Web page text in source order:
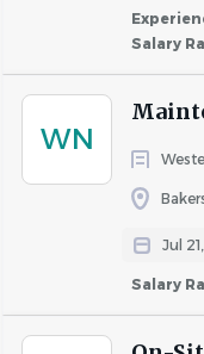
Salary
WN
Jul
Salary
Ensure
operational
Who You Are:
Experience:
experience in
equivalent
general